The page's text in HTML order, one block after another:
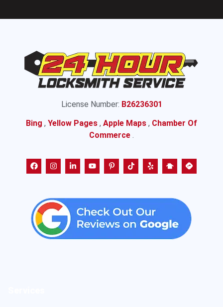
License Number: B26236301
Bing , Yellow Pages , Apple Maps , Chamber Of
Commerce .